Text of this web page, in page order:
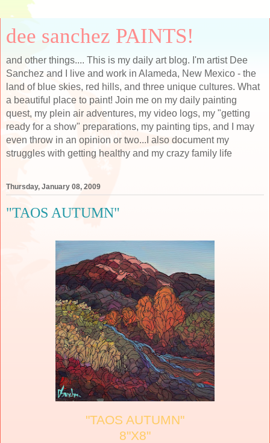
dee sanchez PAINTS!
and other things.... This is my daily art blog. I'm artist Dee
Sanchez and I live and work in Alameda, New Mexico - the
land of blue skies, red hills, and three unique cultures. What
a beautiful place to paint! Join me on my daily painting
quest, my plein air adventures, my video logs, my "getting
ready for a show" preparations, my painting tips, and I may
even throw in an opinion or two...I also document my
struggles with getting healthy and my crazy family life
Thursday, January 08, 2009
"TAOS AUTUMN"
"TAOS AUTUMN"
8"X8"